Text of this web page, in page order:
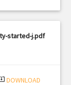
started-j.pdf
DOWNLOAD